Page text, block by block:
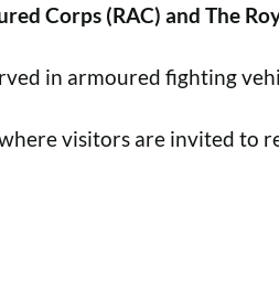
Corps (RAC) and The
in armoured fighting
visitors are invited to